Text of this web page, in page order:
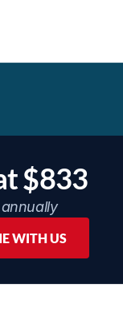
$833
WITH US